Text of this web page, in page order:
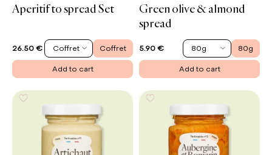
Aperitif to spread Set
26.50 € Coffret Coffret
Add to cart
Green olive & almond
spread
5.90 € 80g 80g
Add to cart